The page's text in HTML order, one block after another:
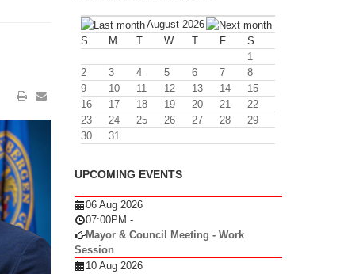
August 2026
S
M T W T F
S
1
2
3 4 5 6 7
8
9
10 11 12 13 14
15
16
17 18 19 20 21
22
23
24 25 26 27 28
29
30
31
UPCOMING EVENTS
06 Aug 2026
07:00PM -
Mayor & Council Meeting - Work
Session
10 Aug 2026